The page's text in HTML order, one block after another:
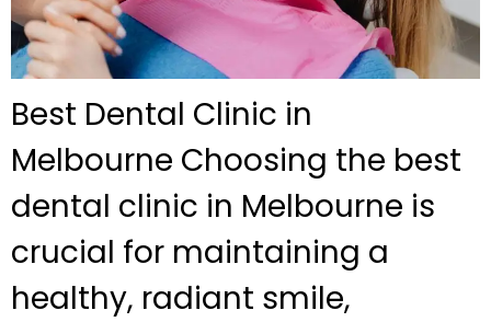
Best Dental Clinic in
Melbourne Choosing the best
dental clinic in Melbourne is
crucial for maintaining a
healthy, radiant smile,